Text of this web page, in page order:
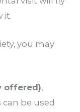
it.
you may
offered),
be used